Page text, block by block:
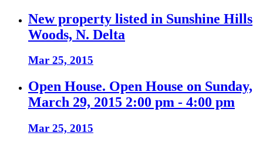
New property listed in Sunshine Hills
Woods, N. Delta
Mar 25, 2015
Open House. Open House on Sunday,
March 29, 2015 2:00 pm - 4:00 pm
Mar 25, 2015